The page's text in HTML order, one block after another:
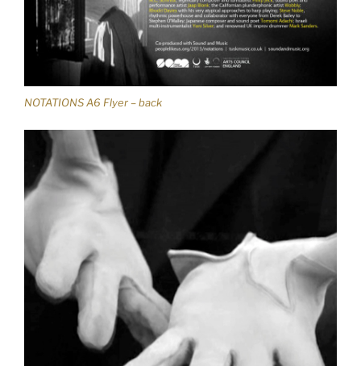
NOTATIONS A6 Flyer – back